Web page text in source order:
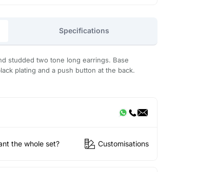
Specifications
studded two tone long earrings. Base
plating and a push button at the back.
the whole set? Customisations